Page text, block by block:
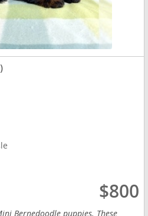
$800
Bernedoodle puppies. These